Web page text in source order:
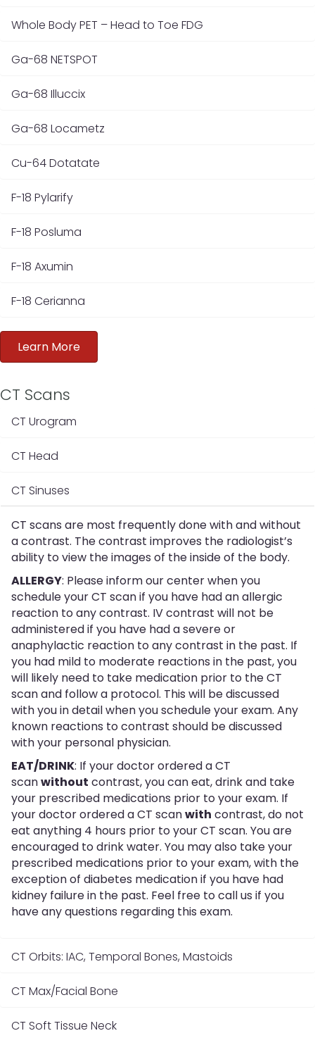
Whole Body PET – Head to Toe FDG
Ga-68 NETSPOT
Ga-68 Illuccix
Ga-68 Locametz
Cu-64 Dotatate
F-18 Pylarify
F-18 Posluma
F-18 Axumin
F-18 Cerianna
Learn More
CT Scans
CT Urogram
CT Head
CT Sinuses
CT scans are most frequently done with and without
a contrast. The contrast improves the radiologist’s
ability to view the images of the inside of the body.
ALLERGY: Please inform our center when you
schedule your CT scan if you have had an allergic
reaction to any contrast. IV contrast will not be
administered if you have had a severe or
anaphylactic reaction to any contrast in the past. If
you had mild to moderate reactions in the past, you
will likely need to take medication prior to the CT
scan and follow a protocol. This will be discussed
with you in detail when you schedule your exam. Any
known reactions to contrast should be discussed
with your personal physician.
EAT/DRINK: If your doctor ordered a CT
scanwithout contrast, you can eat, drink and take
your prescribed medications prior to your exam. If
your doctor ordered a CT scanwith contrast, do not
eat anything 4 hours prior to your CT scan. You are
encouraged to drink water. You may also take your
prescribed medications prior to your exam, with the
exception of diabetes medication if you have had
kidney failure in the past. Feel free to call us if you
have any questions regarding this exam.
CT Orbits: IAC, Temporal Bones, Mastoids
CT Max/Facial Bone
CT Soft Tissue Neck